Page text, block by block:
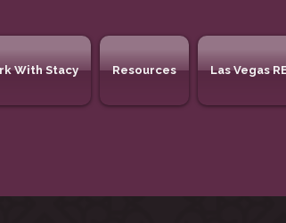
With Stacy Resources Las Vegas